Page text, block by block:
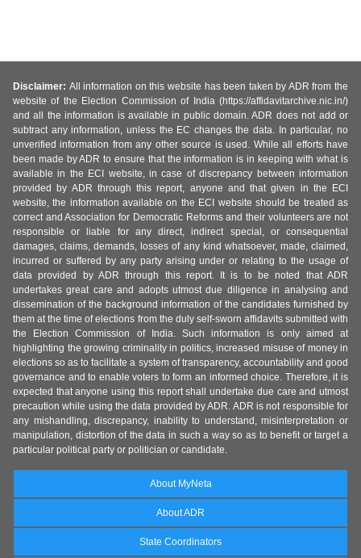
Disclaimer: All information on this website has been taken by ADR from the
website of the Election Commission of India (https://affidavitarchive.nic.in/)
and all the information is available in public domain. ADR does not add or
subtract any information, unless the EC changes the data. In particular, no
unverified information from any other source is used. While all efforts have
been made by ADR to ensure that the information is in keeping with what is
available in the ECI website, in case of discrepancy between information
provided by ADR through this report, anyone and that given in the ECI
website, the information available on the ECI website should be treated as
correct and Association for Democratic Reforms and their volunteers are not
responsible or liable for any direct, indirect special, or consequential
damages, claims, demands, losses of any kind whatsoever, made, claimed,
incurred or suffered by any party arising under or relating to the usage of
data provided by ADR through this report. It is to be noted that ADR
undertakes great care and adopts utmost due diligence in analysing and
dissemination of the background information of the candidates furnished by
them at the time of elections from the duly self-sworn affidavits submitted with
the Election Commission of India. Such information is only aimed at
highlighting the growing criminality in politics, increased misuse of money in
elections so as to facilitate a system of transparency, accountability and good
governance and to enable voters to form an informed choice. Therefore, it is
expected that anyone using this report shall undertake due care and utmost
precaution while using the data provided by ADR. ADR is not responsible for
any mishandling, discrepancy, inability to understand, misinterpretation or
manipulation, distortion of the data in such a way so as to benefit or target a
particular political party or politician or candidate.
About MyNeta
About ADR
State Coordinators